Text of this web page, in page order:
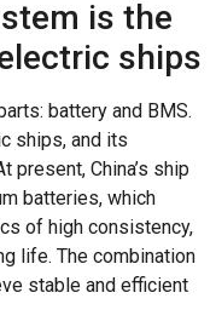
is the
ships
battery and BMS.
ships, and its
present, China’s ship
batteries, which
of high consistency,
life. The combination
stable and efficient